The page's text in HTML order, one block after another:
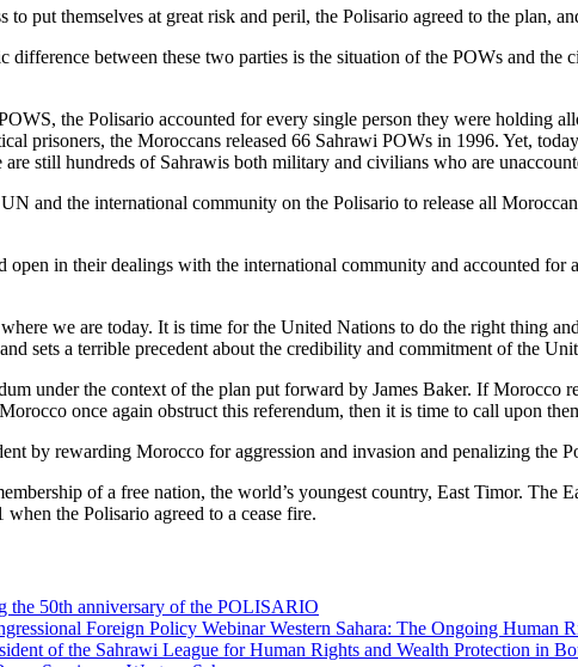
to put themselves at great risk and peril, the Polisario agreed to the plan,
difference between these two parties is the situation of the POWs and
the Polisario accounted for every single person they were holding
prisoners, the Moroccans released 66 Sahrawi POWs in 1996. Yet,
still hundreds of Sahrawis both military and civilians who are
and the international community on the Polisario to release all
open in their dealings with the international community and accounted
we are today. It is time for the United Nations to do the right thing
sets a terrible precedent about the credibility and commitment of the
under the context of the plan put forward by James Baker. If
once again obstruct this referendum, then it is time to call upon
by rewarding Morocco for aggression and invasion and penalizing the
of a free nation, the world’s youngest country, East Timor.
the Polisario agreed to a cease fire.
the 50th anniversary of the POLISARIO
Foreign Policy Webinar Western Sahara: The Ongoing Human
of the Sahrawi League for Human Rights and Wealth Protection in